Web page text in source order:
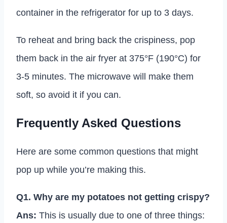
container in the refrigerator for up to 3 days.
To reheat and bring back the crispiness, pop
them back in the air fryer at 375°F (190°C) for
3-5 minutes. The microwave will make them
soft, so avoid it if you can.
Frequently Asked Questions
Here are some common questions that might
pop up while you’re making this.
Q1. Why are my potatoes not getting crispy?
Ans: This is usually due to one of three things: